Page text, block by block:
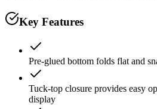
Key Features
Pre-glued bottom folds flat and
Tuck-top closure provides easy
display